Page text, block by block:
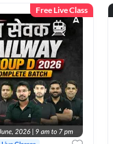
Free Live Class